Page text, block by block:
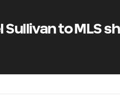
Sullivan to MLS